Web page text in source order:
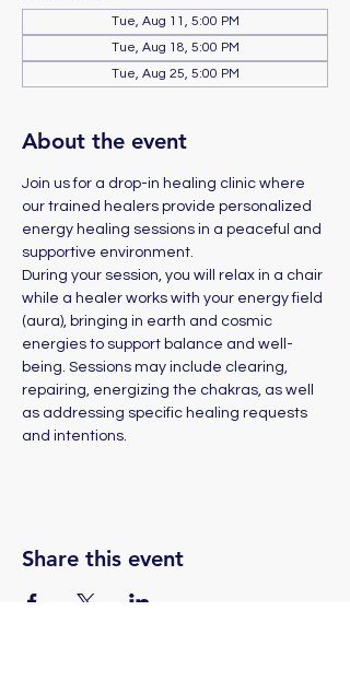
Tue, Aug 11, 5:00 PM
Tue, Aug 18, 5:00 PM
Tue, Aug 25, 5:00 PM
About the event
Join us for a drop-in healing clinic where
our trained healers provide personalized
energy healing sessions in a peaceful and
supportive environment.
During your session, you will relax in a chair
while a healer works with your energy field
(aura), bringing in earth and cosmic
energies to support balance and well-
being. Sessions may include clearing,
repairing, energizing the chakras, as well
as addressing specific healing requests
and intentions.
Share this event